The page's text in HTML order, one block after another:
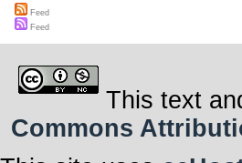
Feed
Feed
This text
Commons